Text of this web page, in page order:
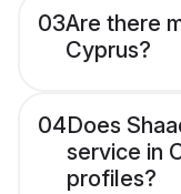
03Are there
Cyprus?
04Does
service in
profiles?